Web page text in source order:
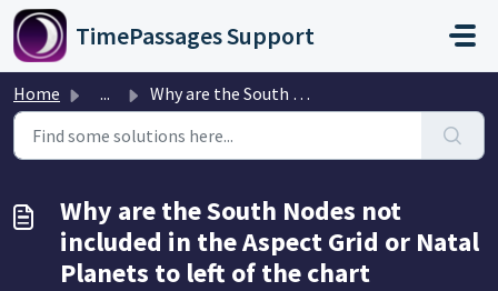
Skip to main content
TimePassages Support
Home ... Why are the South Nodes not included in the Aspect Grid o...
Why are the South Nodes not
included in the Aspect Grid or Natal
Planets to left of the chart